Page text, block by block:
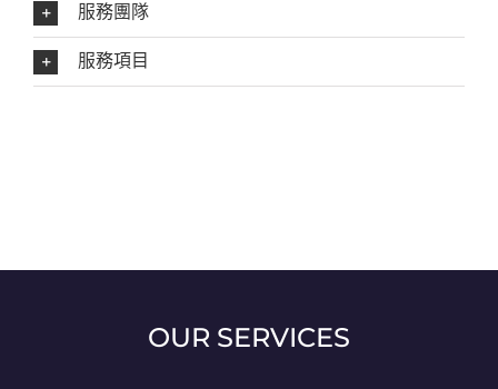
服務團隊
服務項目
OUR SERVICES